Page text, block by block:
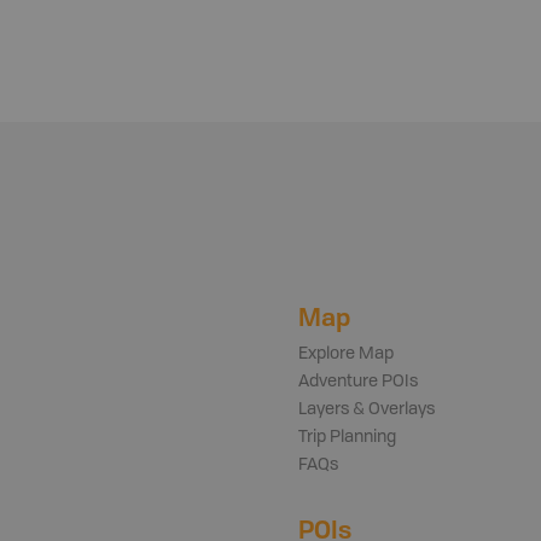
Map
Explore Map
Adventure POIs
Layers & Overlays
Trip Planning
FAQs
POIs